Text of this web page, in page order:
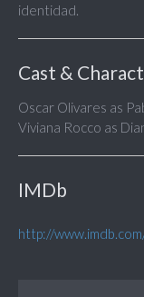
identidad.
Cast &
Oscar Olivares as
Viviana Rocco as
IMDb
http://